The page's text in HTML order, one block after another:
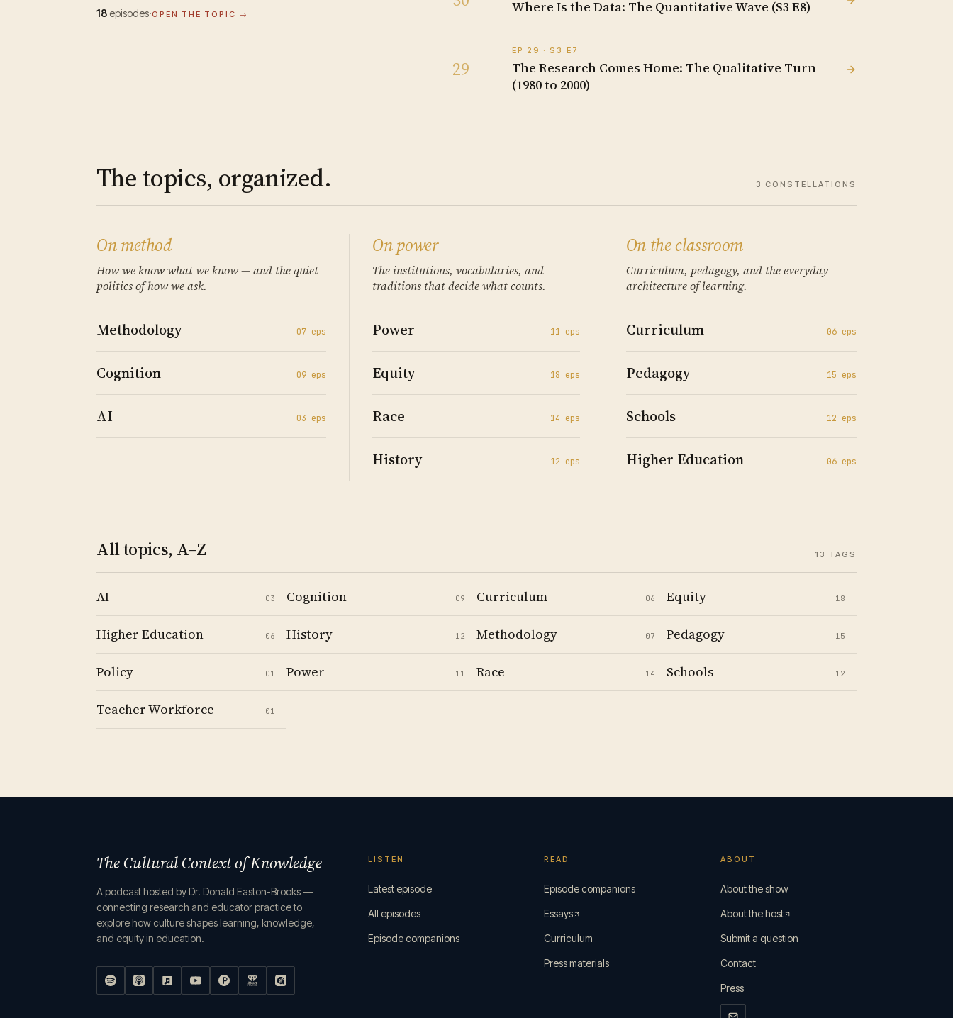
18 episodes·OPEN THE TOPIC → Where Is the Data: The Quantitative Wave (S3 E8)
29
EP 29 · S3 .E 7
The Research Comes Home: The Qualitative Turn
(1980 to 2000)
The topics, organized. 3 CONSTELLATIONS
On method
How we know what we know — and the quiet
politics of how we ask.
Methodology 07 eps
Cognition 09 eps
AI 03 eps
On power
The institutions, vocabularies, and
traditions that decide what counts.
Power 11 eps
Equity 18 eps
Race 14 eps
History 12 eps
On the classroom
Curriculum, pedagogy, and the everyday
architecture of learning.
Curriculum 06eps
Pedagogy 15 eps
Schools 12 eps
Higher Education 06eps
All topics, A–Z 13 TAGS
AI 03 Cognition 09 Curriculum 06 Equity 18
Higher Education 06 History 12 Methodology 07 Pedagogy 15
Policy 01 Power 11 Race 14 Schools 12
Teacher Workforce 01
The Cultural Context of Knowledge
A podcast hosted by Dr. Donald Easton-Brooks —
connecting research and educator practice to
explore how culture shapes learning, knowledge,
and equity in education.
LISTEN
Latest episode
All episodes
Episode companions
READ
Episode companions
Essays
Curriculum
Press materials
ABOUT
About the show
About the host
Submit a question
Contact
Press